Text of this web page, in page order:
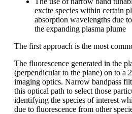
excite species within certain
absorption wavelengths due
the expanding plasma plume
The first approach is the most
The fluorescence generated in the
(perpendicular to the plane) on to a
imaging optics. Narrow bandpass
this optical path to select those
identifying the species of interest
due to fluorescence from other